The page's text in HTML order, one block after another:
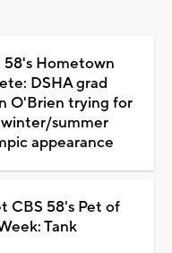
58's Hometown
DSHA grad
O'Brien trying for
summer
appearance
CBS 58's Pet of
Tank